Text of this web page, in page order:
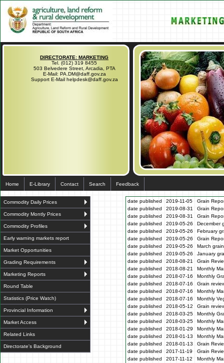
DIRECTORATE: MARKETING
Tel. (012) 319 8455
503 Belvedere Street, Arcadia, PTA
E-Mail: PA.DM@daff.gov.za
Support E-Mail helpdesk@daff.gov.za
Home E-Library Contact Search Feedback
Commodity Daily Prices
Commodity Montly Prices
Commodity Profiles
Early warning markets report
Market Opportunities
Grading Requirements
Marketing Reports
Round Table
Statistics (Price Watch)
Provincial Information
Market Access
Related Links
Directorate's Background
date published 2019-11-05
Grain
date published
2019-08-31
Grain
date published
2019-08-31
Grain
date published
2019-05-26
December
date published
2019-05-26
February
date published
2019-05-26
Grain
date published
2019-05-26
March
date published
2019-05-26
January
date published
2018-08-21
Grain
date published
2018-08-21
Monthly
date published
2018-07-16
Monthly
date published
2018-07-16
Grain
date published
2018-07-16
Monthly
date published
2018-07-16
Monthly
date published
2018-05-12
Grain
date published
2018-03-25
Monthly
date published
2018-03-25
Monthly
date published
2018-01-29
Monthly
date published
2018-01-13
Monthly
date published
2018-01-13
Grain
date published
2017-11-19
Grain
date published
2017-11-12
Monthly